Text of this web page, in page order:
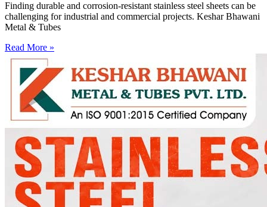
Finding durable and corrosion-resistant stainless steel sheets can be
challenging for industrial and commercial projects. Keshar Bhawani
Metal & Tubes
Read More »